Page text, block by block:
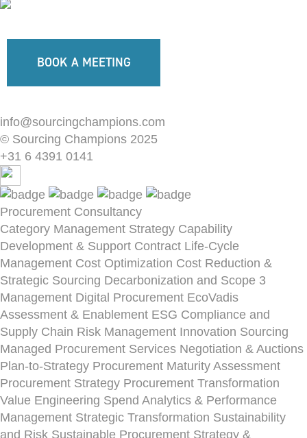
BOOK A MEETING
info@sourcingchampions.com
© Sourcing Champions 2025
+31 6 4391 0141
Procurement Consultancy
Category Management Strategy Capability
Development & Support Contract Life-Cycle
Management Cost Optimization Cost Reduction &
Strategic Sourcing Decarbonization and Scope 3
Management Digital Procurement EcoVadis
Assessment & Enablement ESG Compliance and
Supply Chain Risk Management Innovation Sourcing
Managed Procurement Services Negotiation & Auctions
Plan-to-Strategy Procurement Maturity Assessment
Procurement Strategy Procurement Transformation
Value Engineering Spend Analytics & Performance
Management Strategic Transformation Sustainability
and Risk Sustainable Procurement Strategy &